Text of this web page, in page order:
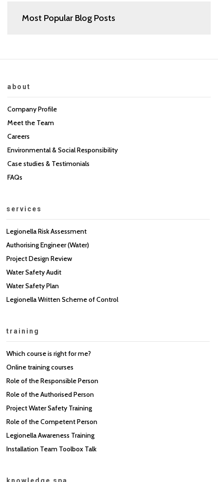
Most Popular Blog Posts
about
Company Profile
Meet the Team
Careers
Environmental & Social Responsibility
Case studies & Testimonials
FAQs
services
Legionella Risk Assessment
Authorising Engineer (Water)
Project Design Review
Water Safety Audit
Water Safety Plan
Legionella Written Scheme of Control
training
Which course is right for me?
Online training courses
Role of the Responsible Person
Role of the Authorised Person
Project Water Safety Training
Role of the Competent Person
Legionella Awareness Training
Installation Team Toolbox Talk